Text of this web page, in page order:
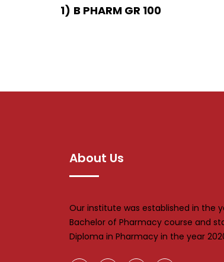
1) B PHARM GR 100
About Us
Our institute was established in the
Bachelor of Pharmacy course and
Diploma in Pharmacy in the year